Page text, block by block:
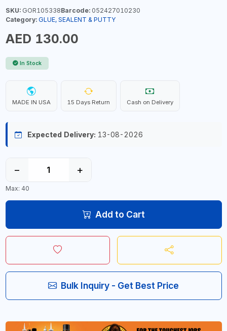
SKU:GOR105338Barcode:052427010230
Category: GLUE, SEALENT & PUTTY
AED 130.00
In Stock
MADE IN USA 15 Days Return Cash on Delivery
Expected Delivery: 13-08-2026
− +
Max: 40
Add to Cart
Bulk Inquiry - Get Best Price